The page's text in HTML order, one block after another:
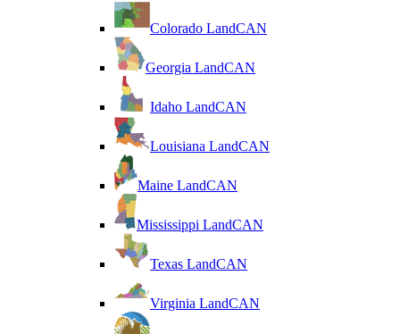
Colorado LandCAN
Georgia LandCAN
Idaho LandCAN
Louisiana LandCAN
Maine LandCAN
Mississippi LandCAN
Texas LandCAN
Virginia LandCAN